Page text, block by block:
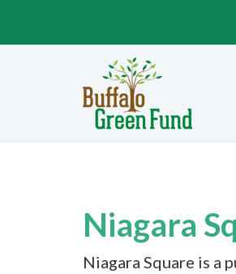
Niagara
Niagara Square is a